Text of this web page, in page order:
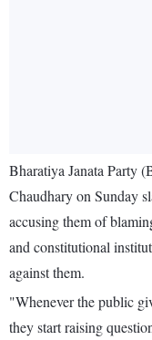
Bharatiya Janata Party
Chaudhary on Sunday
accusing them of
and constitutional
against them.
"Whenever the public
they start raising